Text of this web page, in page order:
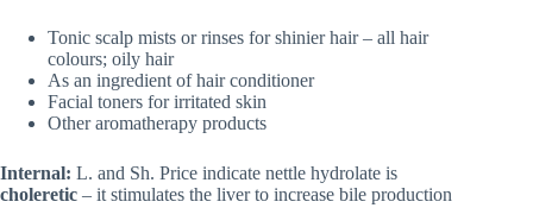
Tonic scalp mists or rinses for shinier hair – all hair
colours; oily hair
As an ingredient of hair conditioner
Facial toners for irritated skin
Other aromatherapy products
Internal: L. and Sh. Price indicate nettle hydrolate is
choleretic – it stimulates the liver to increase bile production